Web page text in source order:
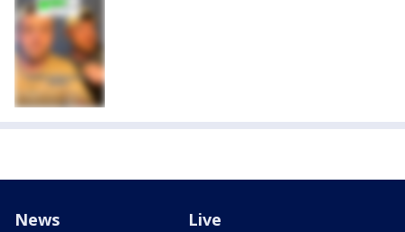
News Live